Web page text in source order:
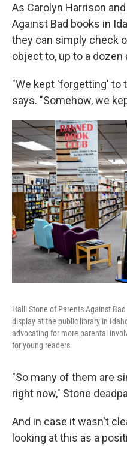
As Carolyn Harrison
Against Bad books in
they can simply check
object to, up to a dozen
"We kept 'forgetting' to
says. "Somehow, we
Halli Stone of Parents Against
display at the public library in
advocating for more parental
for young readers.
"So many of them are
right now," Stone
And in case it wasn't
looking at this as a